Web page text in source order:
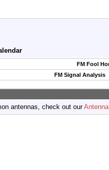
FM Fool
FM Signal Analysis
antennas, check out our